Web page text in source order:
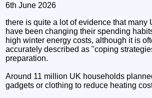
6th June 2026
there is quite a lot of evidence that many
have been changing their spending
high winter energy costs, although it is
accurately described as "coping
preparation.
Around 11 million UK households
gadgets or clothing to reduce heating